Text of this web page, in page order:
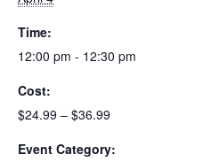
Time:
12:00 pm - 12:30 pm
Cost:
$24.99 – $36.99
Event Category: